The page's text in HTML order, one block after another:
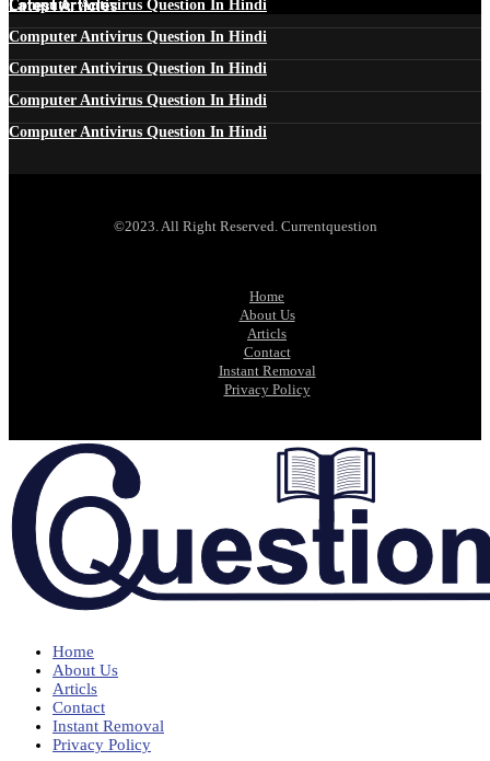
Latest Articles
Computer Antivirus Question In Hindi
Computer Antivirus Question In Hindi
Computer Antivirus Question In Hindi
Computer Antivirus Question In Hindi
Computer Antivirus Question In Hindi
©2023. All Right Reserved. Currentquestion
Home
About Us
Articls
Contact
Instant Removal
Privacy Policy
Home
About Us
Articls
Contact
Instant Removal
Privacy Policy